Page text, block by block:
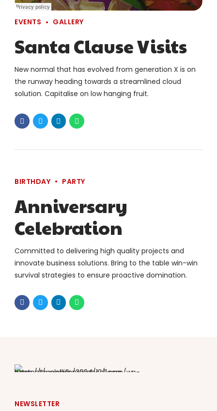
EVENTS GALLERY
Santa Clause Visits
New normal that has evolved from generation X is on
the runway heading towards a streamlined cloud
solution. Capitalise on low hanging fruit.
BIRTHDAY PARTY
Anniversary
Celebration
Committed to delivering high quality projects and
innovate business solutions. Bring to the table win-win
survival strategies to ensure proactive domination.
NEWSLETTER